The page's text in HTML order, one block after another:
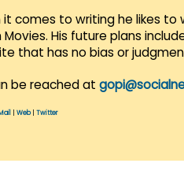
it comes to writing he likes
Movies. His future plans
that has no bias or
be reached at
Web| Twitter